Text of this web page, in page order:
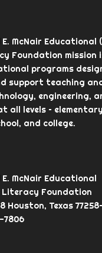
McNair Educational
Foundation mission
programs
support teaching
engineering,
all levels –
and college.
E. McNair Educational
Literacy Foundation
Houston, Texas
7806